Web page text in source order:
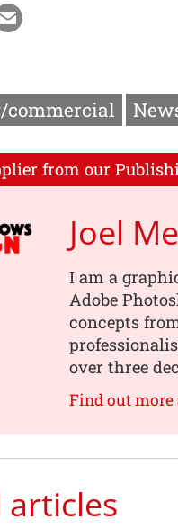
from our
Joel
I am a
Adobe
concepts
over three
Find out
articles